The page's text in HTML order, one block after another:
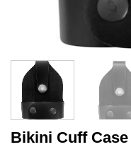
Bikini Cuff